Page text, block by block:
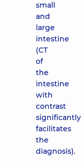
small
and
large
intestine
(CT
of
the
intestine
with
contrast
significantly
facilitates
the
diagnosis).